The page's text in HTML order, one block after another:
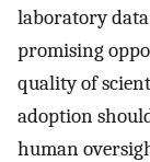
laboratory
promising
quality of
adoption
human